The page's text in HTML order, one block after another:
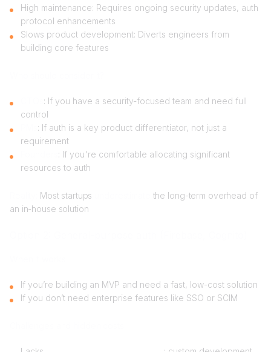
High maintenance: Requires ongoing security updates, auth
protocol enhancements
Slows product development: Diverts engineers from
building core features
: If you have a security-focused team and need full
control
: If auth is a key product differentiator, not just a
requirement
: If you're comfortable allocating significant
resources to auth
Most startups
the long-term overhead of
an in-house solution
If you’re building an MVP and need a fast, low-cost solution
If you don’t need enterprise features like SSO or SCIM